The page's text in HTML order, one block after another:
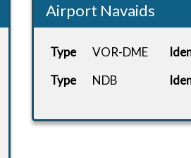
Airport Navaids
Type VOR-DME
Type
NDB